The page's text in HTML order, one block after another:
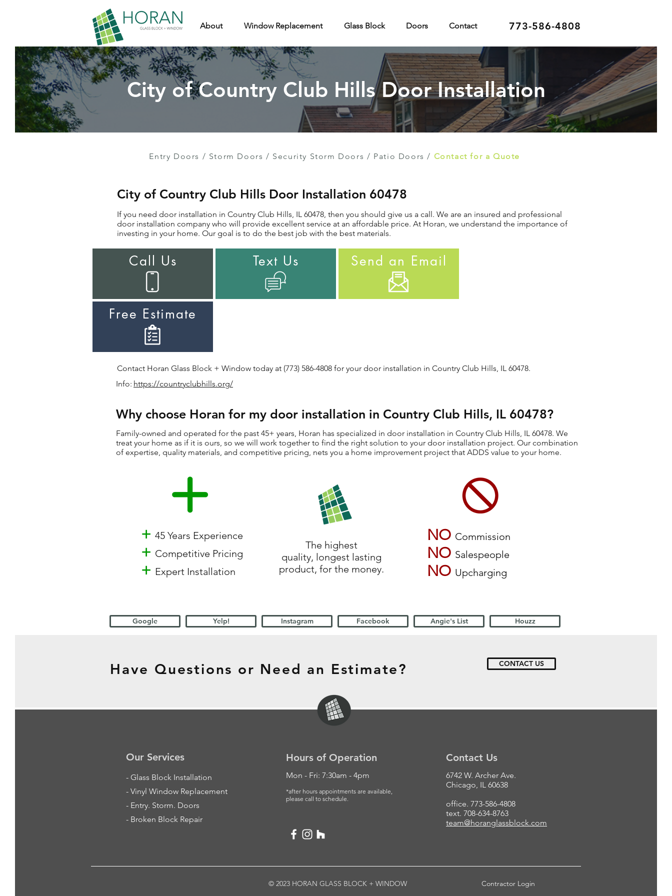
773-586-4808
About Window Replacement Glass Block Doors Contact
City of Country Club Hills Door Installation
Entry Doors / Storm Doors / Security Storm Doors / Patio Doors / Contact for a Quote
City of Country Club Hills Door Installation 60478
If you need door installation in Country Club Hills, IL 60478, then you should give us a call. We are an insured and professional
door installation company who will provide excellent service at an affordable price. At Horan, we understand the importance of
investing in your home. Our goal is to do the best job with the best materials.
Call Us Text Us Send an Email
Free Estimate
Contact Horan Glass Block + Window today at (773) 586-4808 for your door installation in Country Club Hills, IL 60478.
Info: https://countryclubhills.org/
Why choose Horan for my door installation in Country Club Hills, IL 60478?
Family-owned and operated for the past 45+ years, Horan has specialized in door installation in Country Club Hills, IL 60478. We
treat your home as if it is ours, so we will work together to find the right solution to your door installation project. Our combination
of expertise, quality materials, and competitive pricing, nets you a home improvement project that ADDS value to your home.
+ 45 Years Experience
+ Competitive Pricing
+ Expert Installation
NO Commission
NO Salespeople
NO Upcharging
The highest
quality, longest lasting
product, for the money.
Google Yelp! Instagram Facebook Angie's List Houzz
Our Services
- Glass Block Installation
- Vinyl Window Replacement
- Entry. Storm. Doors
- Broken Block Repair
Hours of Operation
Mon - Fri: 7:30am - 4pm
*after hours appointments are available,
please call to schedule.
Contact Us
6742 W. Archer Ave.
Chicago, IL 60638
office. 773-586-4808
text. 708-634-8763
team@horanglassblock.com
© 2023 HORAN GLASS BLOCK + WINDOW Contractor Login
Have Questions or Need an Estimate? CONTACT US